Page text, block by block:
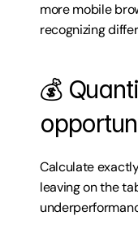
more mobile
recognizing
💰
Calculate
leaving on the